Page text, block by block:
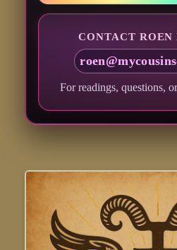
CONTACT
For readings, questions,